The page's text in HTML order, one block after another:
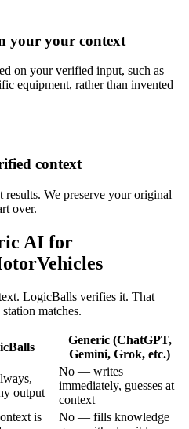
your your context
on your verified input, such as
equipment, rather than invented
context
We preserve your original
over.
AI for
LogicBalls verifies it. That
matches.
Generic (ChatGPT,
Gemini, Grok, etc.)
output
No — writes
immediately, guesses at
context
is
No — fills knowledge